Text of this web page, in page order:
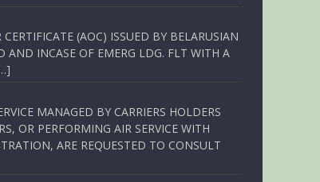
(AOC) ISSUED BY BELARUSIAN
AND INCASE OF EMERG LDG. FLT WITH A
MANAGED BY CARRIERS HOLDERS
OR PERFORMING AIR SERVICE WITH
ARE REQUESTED TO CONSULT